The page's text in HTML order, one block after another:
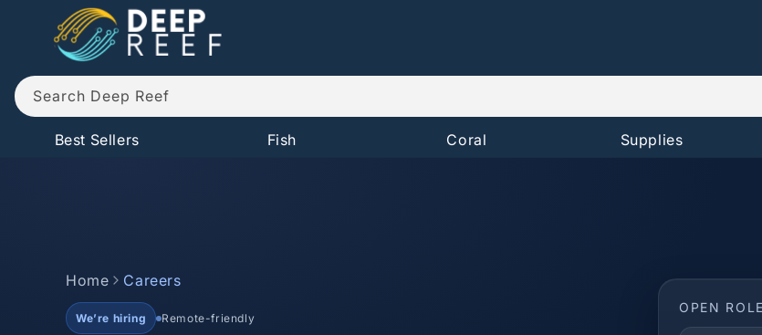
Skip to
content
Search Deep Reef
Best Sellers Fish Coral Supplies
Home Careers
We’re hiring Remote-friendly
OPEN